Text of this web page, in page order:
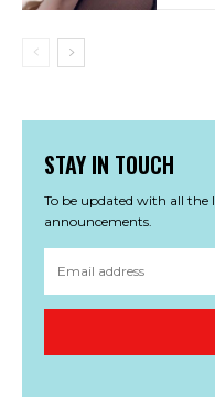
STAY IN TOUCH
To be updated with all the
announcements.